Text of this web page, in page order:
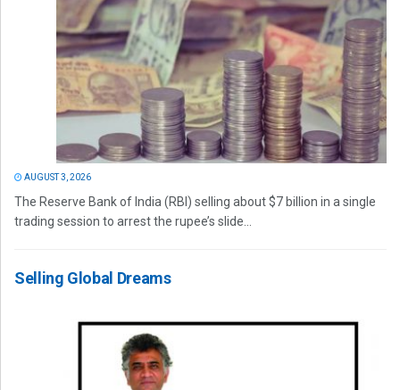
AUGUST 3, 2026
The Reserve Bank of India (RBI) selling about $7 billion in a single
trading session to arrest the rupee’s slide...
Selling Global Dreams